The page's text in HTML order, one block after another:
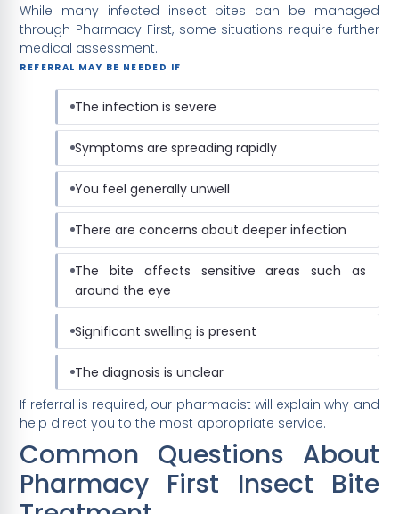
While many infected insect bites can be managed
through Pharmacy First, some situations require further
medical assessment.
REFERRAL MAY BE NEEDED IF
The infection is severe
Symptoms are spreading rapidly
You feel generally unwell
There are concerns about deeper infection
The bite affects sensitive areas such as
around the eye
Significant swelling is present
The diagnosis is unclear
If referral is required, our pharmacist will explain why and
help direct you to the most appropriate service.
Common Questions About
Pharmacy First Insect Bite